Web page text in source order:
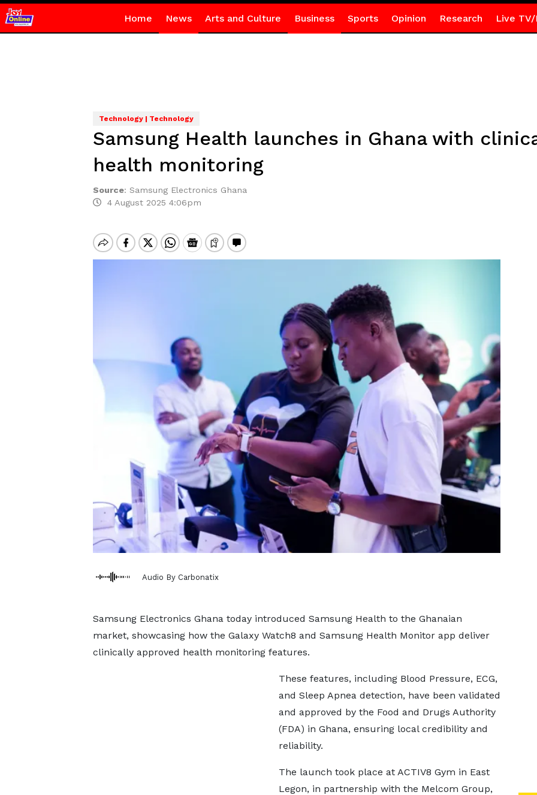
Home News Arts and Culture Business Sports Opinion Research Live TV/
Technology | Technology
Samsung Health launches in Ghana with
health monitoring
Source: Samsung Electronics Ghana
4 August 2025 4:06pm
Audio By Carbonatix
Samsung Electronics Ghana today introduced Samsung Health to the Ghanaian
market, showcasing how the Galaxy Watch8 and Samsung Health Monitor app deliver
clinically approved health monitoring features.
These features, including Blood Pressure, ECG,
and Sleep Apnea detection, have been validated
and approved by the Food and Drugs Authority
(FDA) in Ghana, ensuring local credibility and
reliability.
The launch took place at ACTIV8 Gym in East
Legon, in partnership with the Melcom Group,